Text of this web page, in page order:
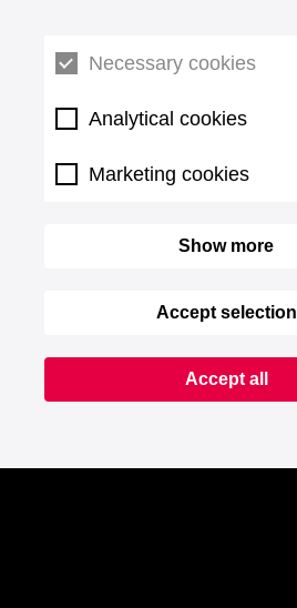
Necessary cookies
Analytical cookies
Marketing cookies
Show more
Accept selection
Accept all